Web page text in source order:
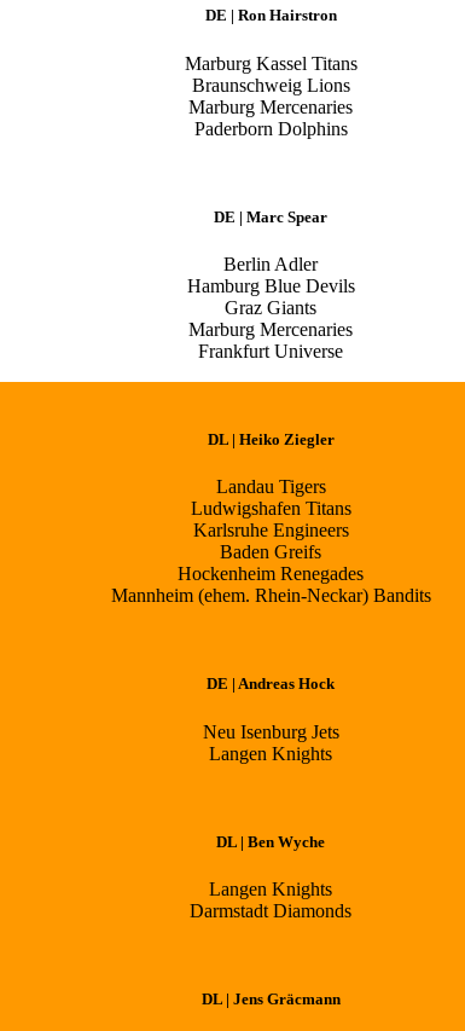
DE | Ron Hairstron
Marburg Kassel Titans
Braunschweig Lions
Marburg Mercenaries
Paderborn Dolphins
DE | Marc Spear
Berlin Adler
Hamburg Blue Devils
Graz Giants
Marburg Mercenaries
Frankfurt Universe
DL | Heiko Ziegler
Landau Tigers
Ludwigshafen Titans
Karlsruhe Engineers
Baden Greifs
Hockenheim Renegades
Mannheim (ehem. Rhein-Neckar) Bandits
DE | Andreas Hock
Neu Isenburg Jets
Langen Knights
DL | Ben Wyche
Langen Knights
Darmstadt Diamonds
DL | Jens Gräcmann